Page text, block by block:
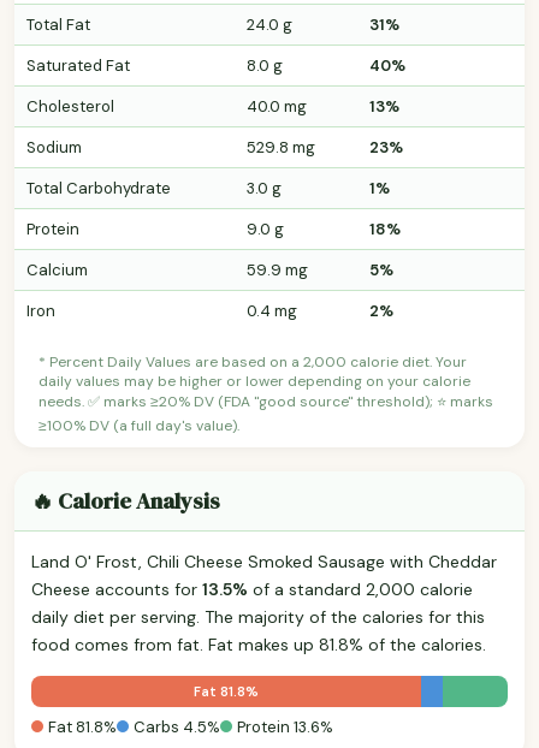
Total Fat 24.0 g
31%
Saturated Fat
8.0 g
40%
Cholesterol
40.0 mg
13%
Sodium
529.8 mg
23%
Total Carbohydrate
3.0 g
1%
Protein
9.0 g
18%
Calcium
59.9 mg
5%
Iron
0.4 mg 2%
* Percent Daily Values are based on a 2,000 calorie diet. Your
daily values may be higher or lower depending on your calorie
needs. ✅ marks ≥20% DV (FDA "good source" threshold); ⭐ marks
≥100% DV (a full day's value).
🔥 Calorie Analysis
Land O' Frost, Chili Cheese Smoked Sausage with Cheddar
Cheese accounts for 13.5% of a standard 2,000 calorie
daily diet per serving. The majority of the calories for this
food comes from fat. Fat makes up 81.8% of the calories.
Fat 81.8%
Fat 81.8% Carbs 4.5% Protein 13.6%